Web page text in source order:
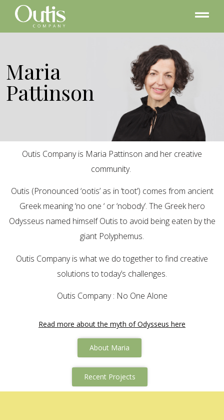
Maria
Pattinson
Outis Company is Maria Pattinson and her creative
community.
Outis (Pronounced ‘ootis’ as in ‘toot’) comes from ancient
Greek meaning ‘no one ‘ or ‘nobody’. The Greek hero
Odysseus named himself Outis to avoid being eaten by the
giant Polyphemus.
Outis Company is what we do together to find creative
solutions to today’s challenges.
Outis Company : No One Alone
Read more about the myth of Odysseus here
About Maria
Recent Projects